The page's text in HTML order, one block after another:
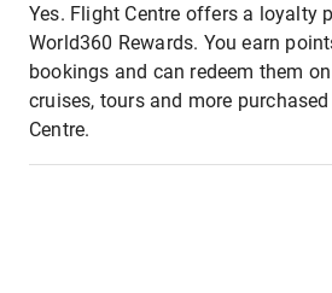
Yes. Flight Centre offers a loyalty
World360 Rewards. You earn
bookings and can redeem them
cruises, tours and more
Centre.